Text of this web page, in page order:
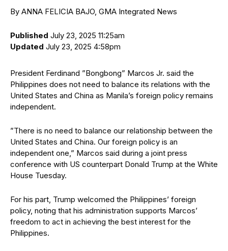
By ANNA FELICIA BAJO, GMA Integrated News
Published July 23, 2025 11:25am
Updated July 23, 2025 4:58pm
President Ferdinand ”Bongbong” Marcos Jr. said the
Philippines does not need to balance its relations with the
United States and China as Manila’s foreign policy remains
independent.
”There is no need to balance our relationship between the
United States and China. Our foreign policy is an
independent one,” Marcos said during a joint press
conference with US counterpart Donald Trump at the White
House Tuesday.
For his part, Trump welcomed the Philippines’ foreign
policy, noting that his administration supports Marcos’
freedom to act in achieving the best interest for the
Philippines.